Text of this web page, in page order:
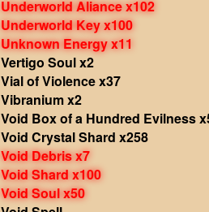
Underworld Aliance x102
Underworld Key x100
Unknown Energy x11
Vertigo Soul x2
Vial of Violence x37
Vibranium x2
Void Box of a Hundred Evilness
Void Crystal Shard x258
Void Debris x7
Void Shard x100
Void Soul x50